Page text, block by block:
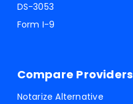
DS-3053
Form I-9
Compare Providers
Notarize Alternative